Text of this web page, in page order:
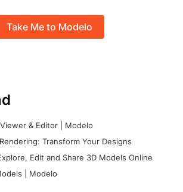
Take Me to Modelo
& Editor | Modelo
Transform Your Designs
Edit and Share 3D Models Online
| Modelo